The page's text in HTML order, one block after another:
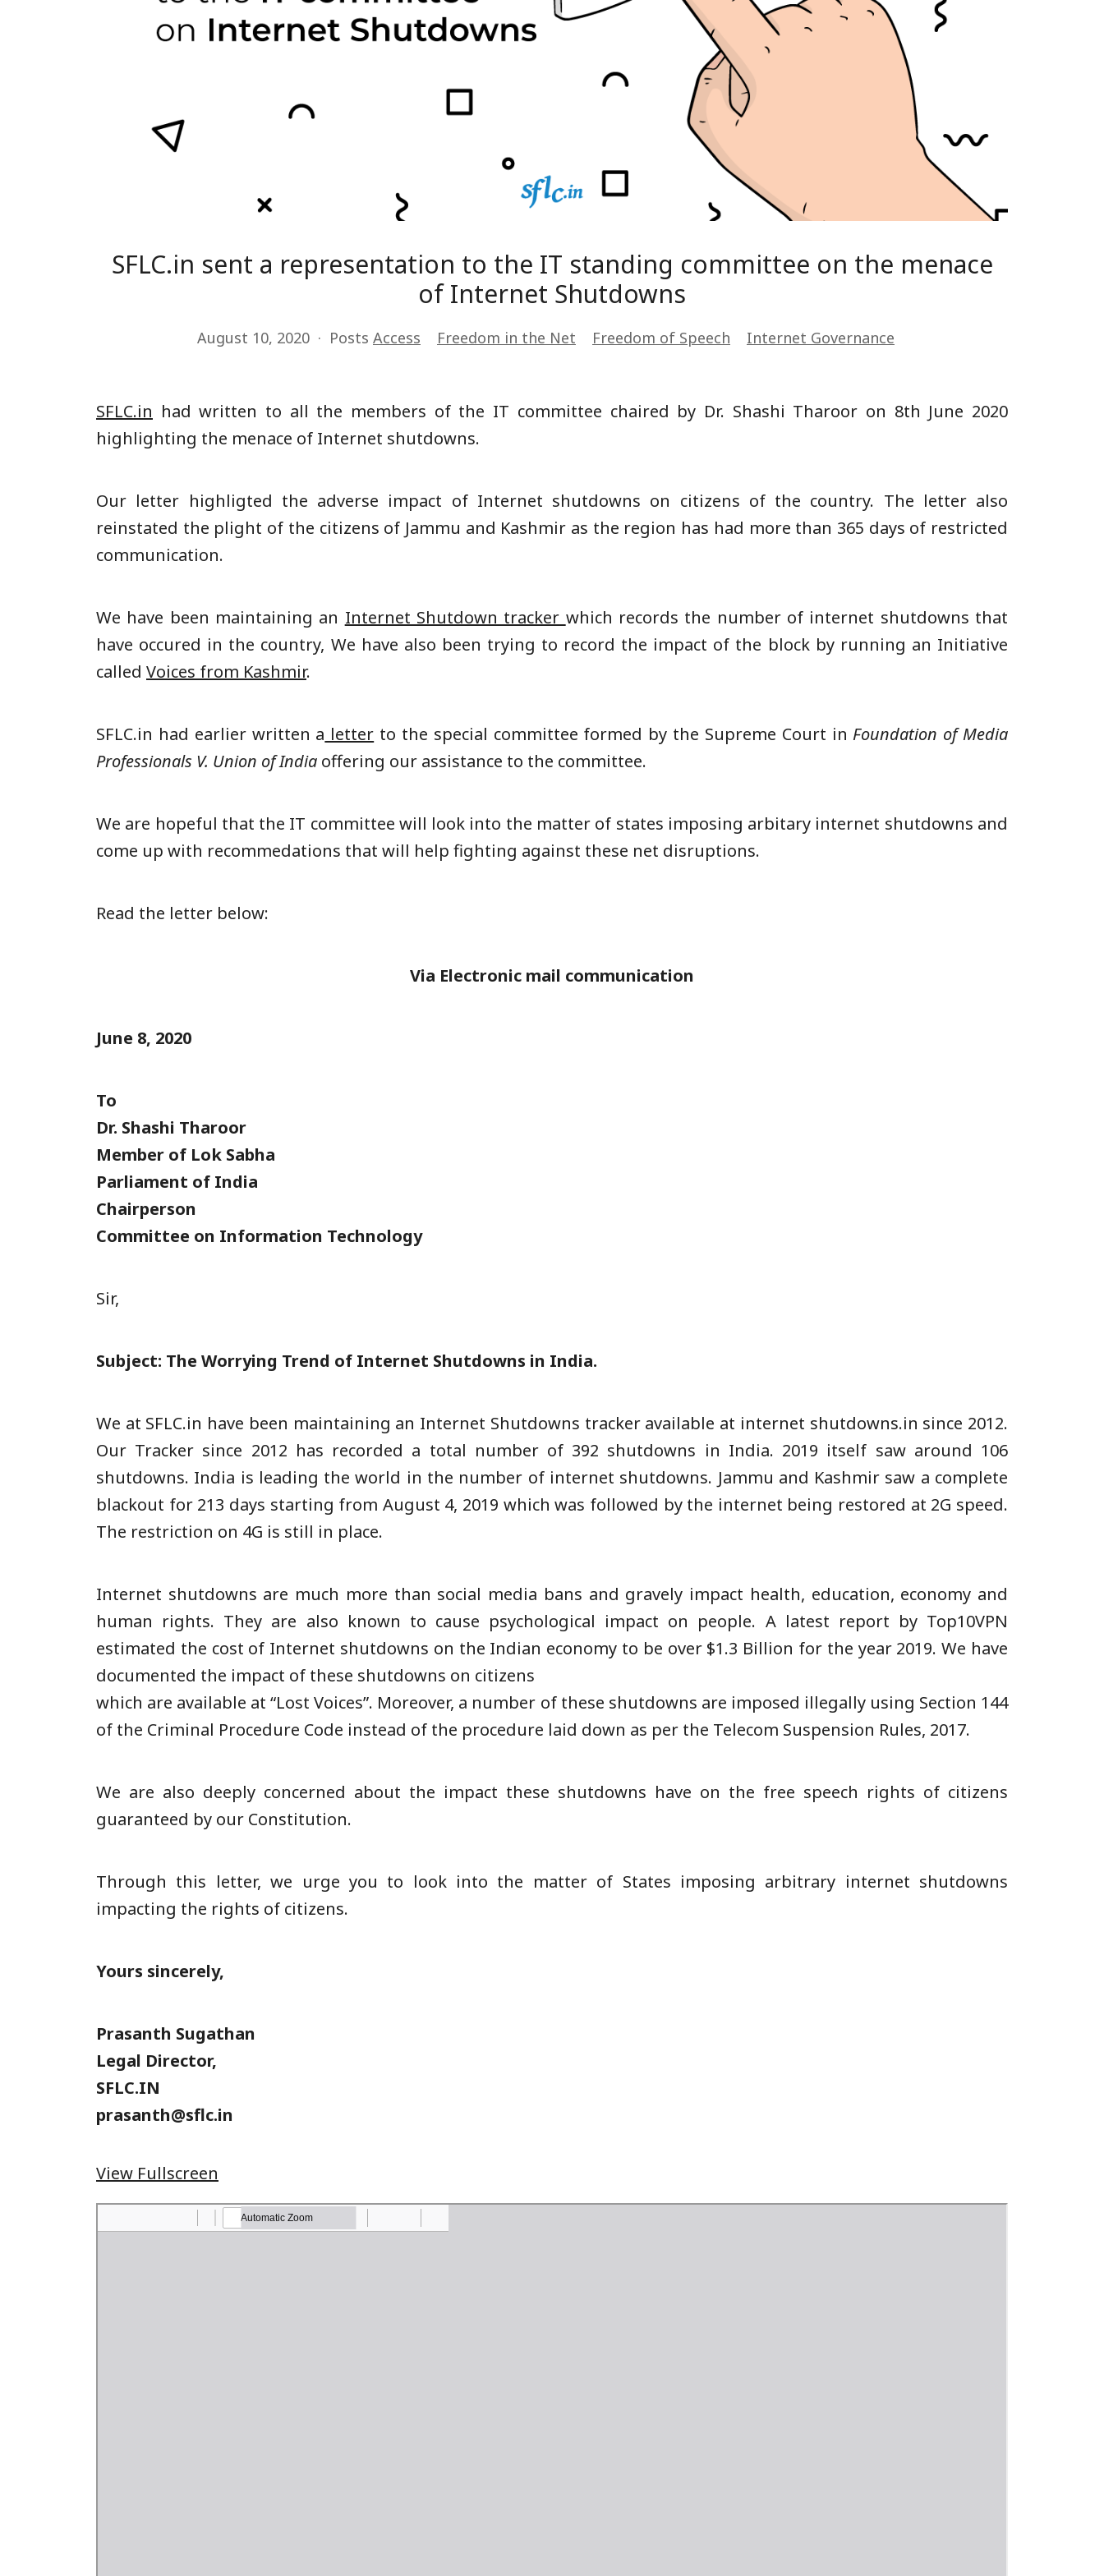
SFLC.in sent a representation to the IT standing committee on the menace
of Internet Shutdowns
August 10, 2020 Posts Access Freedom in the Net Freedom of Speech Internet Governance
SFLC.in had written to all the members of the IT committee chaired by Dr. Shashi Tharoor on 8th June 2020
highlighting the menace of Internet shutdowns.
Our letter highligted the adverse impact of Internet shutdowns on citizens of the country. The letter also
reinstated the plight of the citizens of Jammu and Kashmir as the region has had more than 365 days of restricted
communication.
We have been maintaining an Internet Shutdown tracker which records the number of internet shutdowns that
have occured in the country, We have also been trying to record the impact of the block by running an Initiative
called Voices from Kashmir.
SFLC.in had earlier written a letter to the special committee formed by the Supreme Court in Foundation of Media
Professionals V. Union of India offering our assistance to the committee.
We are hopeful that the IT committee will look into the matter of states imposing arbitary internet shutdowns and
come up with recommedations that will help fighting against these net disruptions.
Read the letter below:
Via Electronic mail communication
June 8, 2020
To
Dr. Shashi Tharoor
Member of Lok Sabha
Parliament of India
Chairperson
Committee on Information Technology
Sir,
Subject: The Worrying Trend of Internet Shutdowns in India.
We at SFLC.in have been maintaining an Internet Shutdowns tracker available at internet shutdowns.in since 2012.
Our Tracker since 2012 has recorded a total number of 392 shutdowns in India. 2019 itself saw around 106
shutdowns. India is leading the world in the number of internet shutdowns. Jammu and Kashmir saw a complete
blackout for 213 days starting from August 4, 2019 which was followed by the internet being restored at 2G speed.
The restriction on 4G is still in place.
Internet shutdowns are much more than social media bans and gravely impact health, education, economy and
human rights. They are also known to cause psychological impact on people. A latest report by Top10VPN
estimated the cost of Internet shutdowns on the Indian economy to be over $1.3 Billion for the year 2019. We have
documented the impact of these shutdowns on citizens
which are available at “Lost Voices”. Moreover, a number of these shutdowns are imposed illegally using Section 144
of the Criminal Procedure Code instead of the procedure laid down as per the Telecom Suspension Rules, 2017.
We are also deeply concerned about the impact these shutdowns have on the free speech rights of citizens
guaranteed by our Constitution.
Through this letter, we urge you to look into the matter of States imposing arbitrary internet shutdowns
impacting the rights of citizens.
Yours sincerely,
Prasanth Sugathan
Legal Director,
SFLC.IN
prasanth@sflc.in
View Fullscreen